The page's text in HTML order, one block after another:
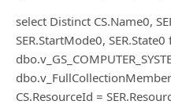
select Distinct CS.Name0,
SER.StartMode0,
CS.ResourceId =